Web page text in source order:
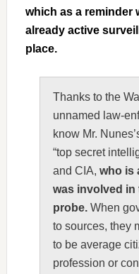
which as a reminder
already active
place.
Thanks to the
unnamed law-
know Mr.
“top secret
and CIA, who is
was involved
probe.When
to sources, they
to be average
profession or